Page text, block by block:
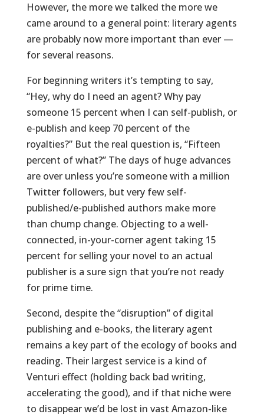
However, the more we talked the more we
came around to a general point: literary agents
are probably now more important than ever —
for several reasons.
For beginning writers it’s tempting to say,
“Hey, why do I need an agent? Why pay
someone 15 percent when I can self-publish, or
e-publish and keep 70 percent of the
royalties?” But the real question is, “Fifteen
percent of what?” The days of huge advances
are over unless you’re someone with a million
Twitter followers, but very few self-
published/e-published authors make more
than chump change. Objecting to a well-
connected, in-your-corner agent taking 15
percent for selling your novel to an actual
publisher is a sure sign that you’re not ready
for prime time.
Second, despite the “disruption” of digital
publishing and e-books, the literary agent
remains a key part of the ecology of books and
reading. Their largest service is a kind of
Venturi effect (holding back bad writing,
accelerating the good), and if that niche were
to disappear we’d be lost in vast Amazon-like